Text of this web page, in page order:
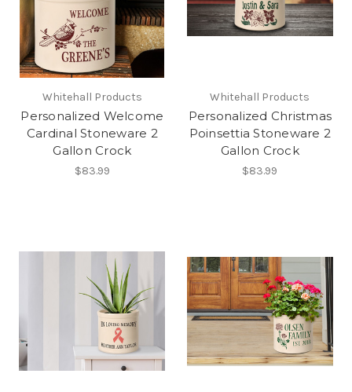
Whitehall Products
Personalized Welcome
Cardinal Stoneware 2
Gallon Crock
$83.99
Whitehall Products
Personalized Christmas
Poinsettia Stoneware 2
Gallon Crock
$83.99